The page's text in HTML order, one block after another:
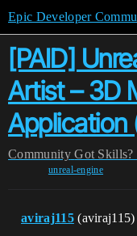
Epic Developer
[PAID]
Artist – 3D
Application
Community Got
unreal-engine
aviraj115 (aviraj115)